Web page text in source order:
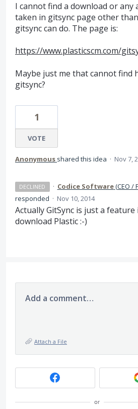
I cannot find a download or any
taken in gitsync page other
gitsync can do. The page is:
https://www.plasticscm.com/
Maybe just me that cannot find
gitsync?
1
VOTE
Anonymous shared this idea · Nov 7,
DECLINED · Codice Software(CEO /
responded · Nov 10, 2014
Actually GitSync is just a feature
download Plastic :-)
Add a comment…
Attach a File
or